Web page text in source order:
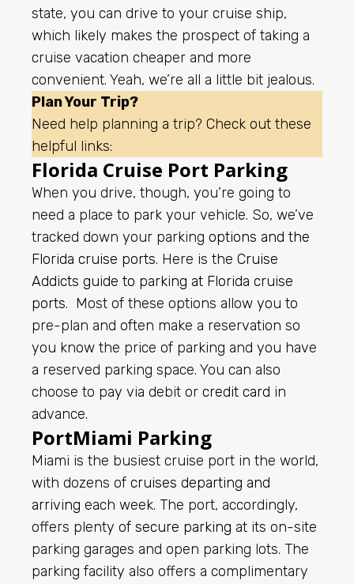
state, you can drive to your cruise ship,
which likely makes the prospect of taking a
cruise vacation cheaper and more
convenient. Yeah, we’re all a little bit jealous.
Plan Your Trip?
Need help planning a trip? Check out these
helpful links:
Florida Cruise Port Parking
When you drive, though, you’re going to
need a place to park your vehicle. So, we’ve
tracked down your parking options and the
Florida cruise ports. Here is the Cruise
Addicts guide to parking at Florida cruise
ports. Most of these options allow you to
pre-plan and often make a reservation so
you know the price of parking and you have
a reserved parking space. You can also
choose to pay via debit or credit card in
advance.
PortMiami Parking
Miami is the busiest cruise port in the world,
with dozens of cruises departing and
arriving each week. The port, accordingly,
offers plenty of secure parking at its on-site
parking garages and open parking lots. The
parking facility also offers a complimentary